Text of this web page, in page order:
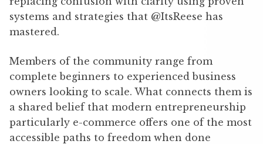
systems and strategies that @ItsReese has
mastered.
Members of the community range from
complete beginners to experienced business
owners looking to scale. What connects them is
a shared belief that modern entrepreneurship
particularly e-commerce offers one of the most
accessible paths to freedom when done